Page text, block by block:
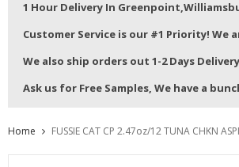
1 Hour Delivery In
Customer Service is our #1 Priority! We
We also ship orders out 1-2 Days
Ask us for Free Samples, We have a
Home FUSSIE CAT CP 2.47oz/12 TUNA CHKN